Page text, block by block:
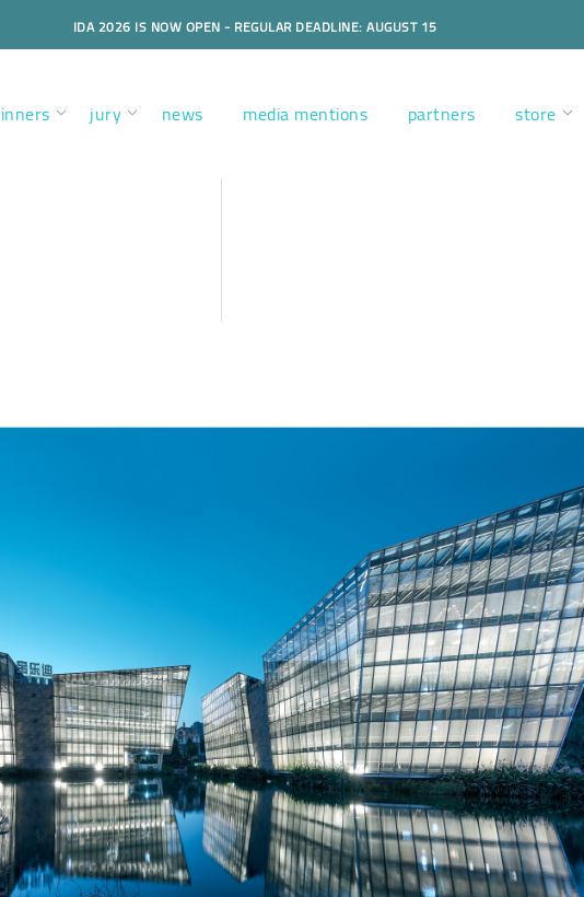
IDA 2026 IS NOW OPEN - REGULAR DEADLINE: AUGUST 15
jury news media mentions partners store